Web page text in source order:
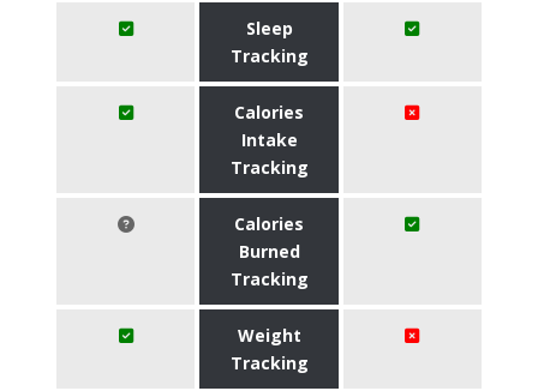
Sleep
Tracking
Calories
Intake
Tracking
Calories
Burned
Tracking
Weight
Tracking